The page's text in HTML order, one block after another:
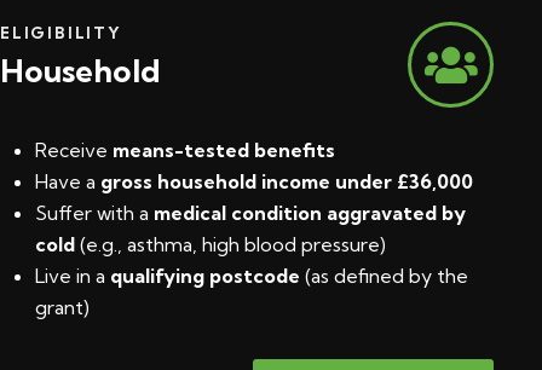
ELIGIBILITY
Household
Receive means-tested benefits
Have a gross household income under £36,000
Suffer with a medical condition aggravated by
cold (e.g., asthma, high blood pressure)
Live in a qualifying postcode (as defined by the
grant)